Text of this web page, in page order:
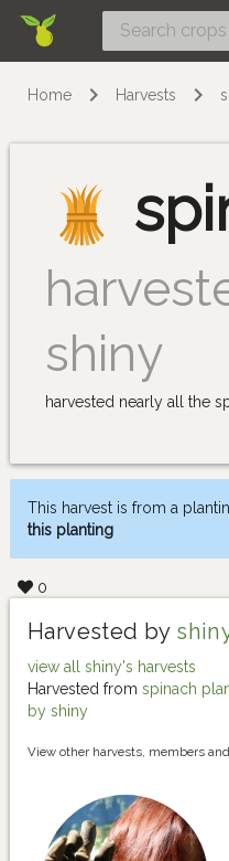
Home Harvests
shiny
harvested nearly all the
This harvest is from a
this planting
0
Harvested by
view all shiny's harvests
Harvested from spinach
by shiny
View other harvests, members